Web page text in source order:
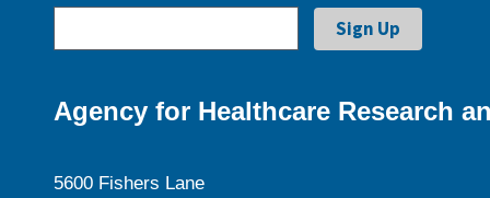
Agency for Healthcare Research
5600 Fishers Lane